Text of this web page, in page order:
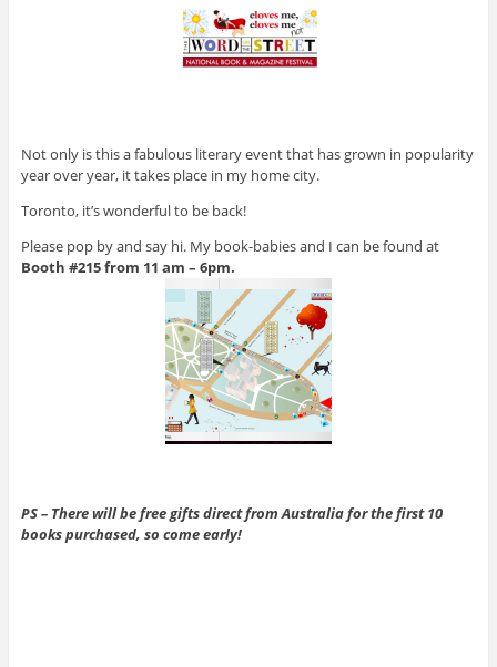
Not only is this a fabulous literary event that has grown in popularity
year over year, it takes place in my home city.
Toronto, it’s wonderful to be back!
Please pop by and say hi. My book-babies and I can be found at
Booth #215 from 11 am – 6pm.
PS – There will be free gifts direct from Australia for thefirst 10
books purchased, so come early!